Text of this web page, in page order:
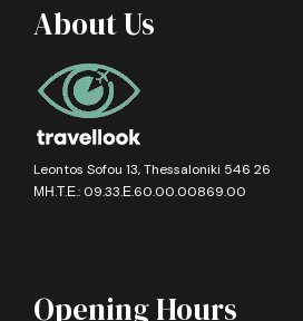
About Us
Leontos Sofou 13, Thessaloniki 546 26
ΜΗ.Τ.Ε.: 09.33.Ε.60.00.00869.00
Opening Hours